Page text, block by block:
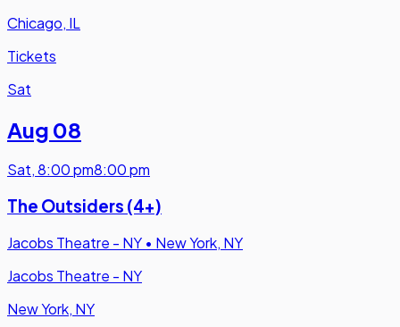
Chicago, IL
Tickets
Sat
Aug 08
Sat,8:00 pm8:00 pm
The Outsiders (4+)
Jacobs Theatre - NY • New York, NY
Jacobs Theatre - NY
New York, NY